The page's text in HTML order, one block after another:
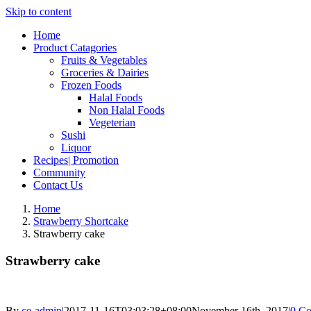
Skip to content
Home
Product Catagories
Fruits & Vegetables
Groceries & Dairies
Frozen Foods
Halal Foods
Non Halal Foods
Vegeterian
Sushi
Liquor
Recipes| Promotion
Community
Contact Us
Home
Strawberry Shortcake
Strawberry cake
Strawberry cake